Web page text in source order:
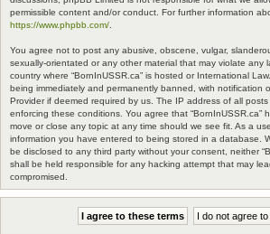
permissible content and/or conduct. For further information
https://www.phpbb.com/
You agree not to post any abusive, obscene, vulgar,
sexually-orientated or any other material that may violate any
country where “BornInUSSR.ca” is hosted or International
being immediately and permanently banned, with notification
Provider if deemed required by us. The IP address of all
enforcing these conditions. You agree that “BornInUSSR.ca”
move or close any topic at any time should we see fit. As a
information you have entered to being stored in a database.
be disclosed to any third party without your consent, neither
shall be held responsible for any hacking attempt that may
compromised.